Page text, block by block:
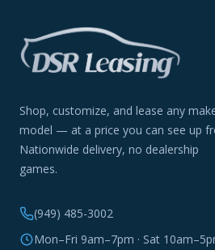
Shop, customize, and lease any
model — at a price you can see up
Nationwide delivery, no dealership
games.
(949) 485-3002
Mon–Fri 9am–7pm · Sat